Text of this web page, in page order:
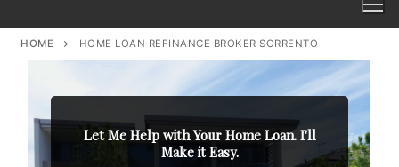
HOME HOME LOAN REFINANCE BROKER SORRENTO
Let Me Help with Your Home Loan. I'll
Make it Easy.